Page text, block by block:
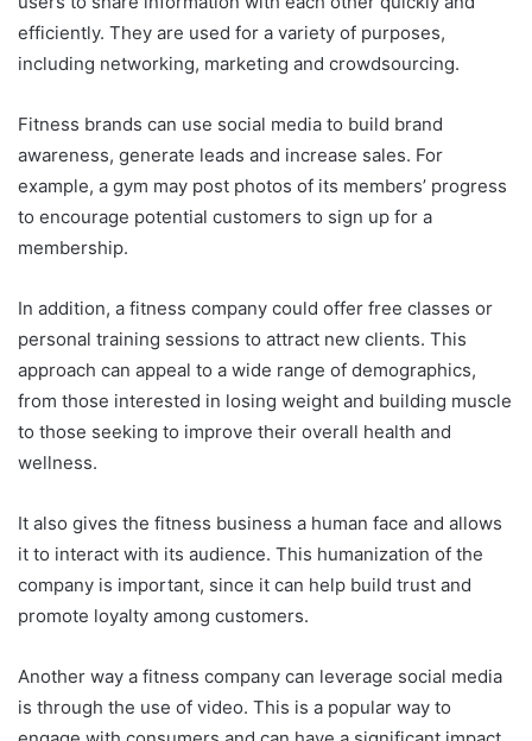
efficiently. They are used for a variety of purposes,
including networking, marketing and crowdsourcing.
Fitness brands can use social media to build brand
awareness, generate leads and increase sales. For
example, a gym may post photos of its members’ progress
to encourage potential customers to sign up for a
membership.
In addition, a fitness company could offer free classes or
personal training sessions to attract new clients. This
approach can appeal to a wide range of demographics,
from those interested in losing weight and building muscle
to those seeking to improve their overall health and
wellness.
It also gives the fitness business a human face and allows
it to interact with its audience. This humanization of the
company is important, since it can help build trust and
promote loyalty among customers.
Another way a fitness company can leverage social media
is through the use of video. This is a popular way to